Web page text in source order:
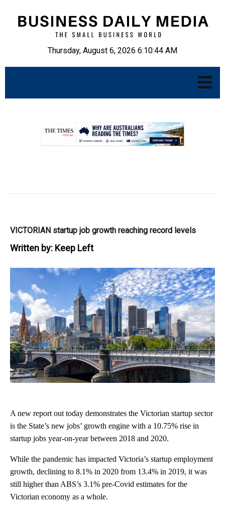
Thursday, August 6, 2026 6:10:45 AM
VICTORIAN startup job growth reaching record levels
Written by: Keep Left
A new report out today demonstrates the Victorian startup sector
is the State’s new jobs’ growth engine with a 10.75% rise in
startup jobs year-on-year between 2018 and 2020.
While the pandemic has impacted Victoria’s startup employment
growth, declining to 8.1% in 2020 from 13.4% in 2019, it was
still higher than ABS’s 3.1% pre-Covid estimates for the
Victorian economy as a whole.